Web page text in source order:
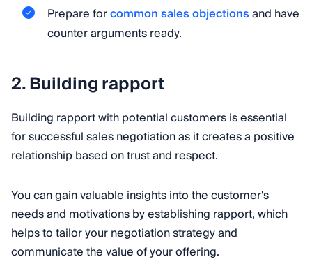
Prepare forcommon sales objectionsand have
counter arguments ready.
2. Building rapport
Building rapport with potential customers is essential
for successful sales negotiation as it creates a positive
relationship based on trust and respect.
You can gain valuable insights into the customer's
needs and motivations by establishing rapport, which
helps to tailor your negotiation strategy and
communicate the value of your offering.